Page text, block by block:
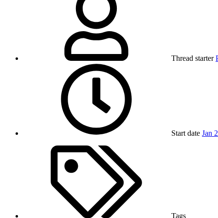
Thread starter
Start date Jan
Tags